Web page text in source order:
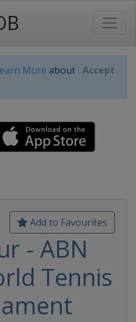
More about Accept
Add to Favourites
- ABN
Tennis